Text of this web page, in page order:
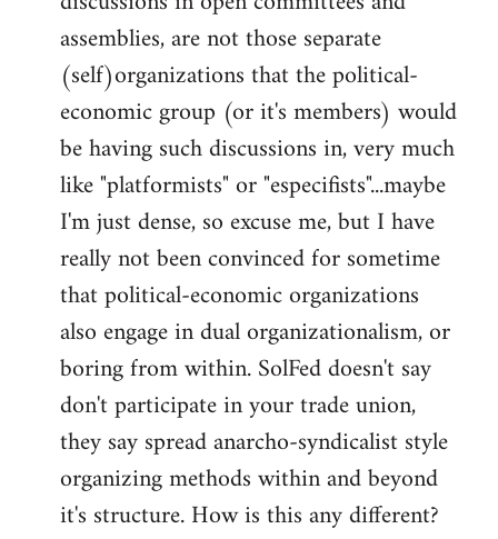
assemblies, are not those separate
(self)organizations that the political-
economic group (or it's members) would
be having such discussions in, very much
like "platformists" or "especifists"...maybe
I'm just dense, so excuse me, but I have
really not been convinced for sometime
that political-economic organizations
also engage in dual organizationalism, or
boring from within. SolFed doesn't say
don't participate in your trade union,
they say spread anarcho-syndicalist style
organizing methods within and beyond
it's structure. How is this any different?